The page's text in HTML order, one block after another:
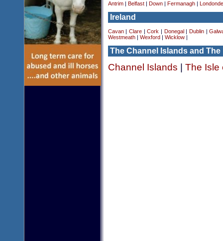
Antrim| Belfast| Down| Fermanagh|
Ireland
Cavan| Clare|Cork Donegal Dublin|
Westmeath| Wexford Wicklow|
The Channel Islands and The
Channel Islands The Isle